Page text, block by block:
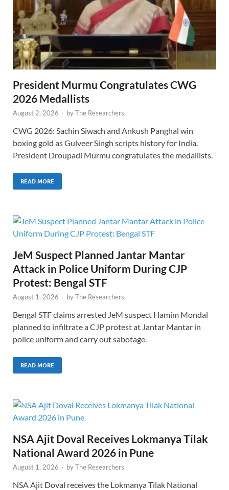
President Murmu Congratulates CWG
2026 Medallists
August 2, 2026 - byThe Researchers
CWG 2026: Sachin Siwach and Ankush Panghal win
boxing gold as Gulveer Singh scripts history for India.
President Droupadi Murmu congratulates the medallists.
READ MORE
JeM Suspect Planned Jantar Mantar
Attack in Police Uniform During CJP
Protest: Bengal STF
August 1, 2026 - byThe Researchers
Bengal STF claims arrested JeM suspect Hamim Mondal
planned to infiltrate a CJP protest at Jantar Mantar in
police uniform and carry out sabotage.
READ MORE
NSA Ajit Doval Receives Lokmanya Tilak
National Award 2026 in Pune
August 1, 2026 - byThe Researchers
NSA Ajit Doval receives the Lokmanya Tilak National